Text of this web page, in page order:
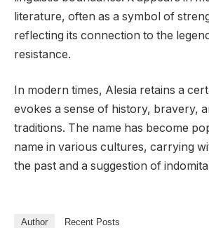
literature, often as a symbol of
reflecting its connection to the
resistance.
In modern times, Alesia retains a
evokes a sense of history, bravery,
traditions. The name has become
name in various cultures, carrying
the past and a suggestion of
Author Recent Posts